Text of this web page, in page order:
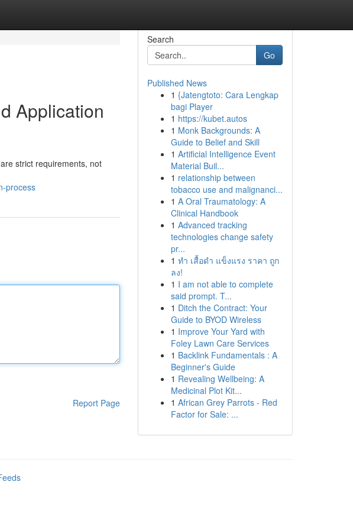
Application
strict requirements, not
process
Report Page
Search
Go
Published News
1 {Jatengtoto: Cara Lengkap
bagi Player
1 https://kubet.autos
1 Monk Backgrounds: A
Guide to Belief and Skill
1 Artificial Intelligence Event
Material Buil...
1 relationship between
tobacco use and malignanci...
1 A Oral Traumatology: A
Clinical Handbook
1 Advanced tracking
technologies change safety
pr...
1 ทำ เสื้อดำ แข็งแรง ราคา ถูก
ลง!
1 I am not able to complete
said prompt. T...
1 Ditch the Contract: Your
Guide to BYOD Wireless
1 Improve Your Yard with
Foley Lawn Care Services
1 Backlink Fundamentals : A
Beginner's Guide
1 Revealing Wellbeing: A
Medicinal Plot Kit...
1 African Grey Parrots - Red
Factor for Sale: ...